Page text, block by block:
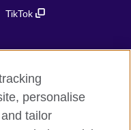
TikTok
personalise
tailor